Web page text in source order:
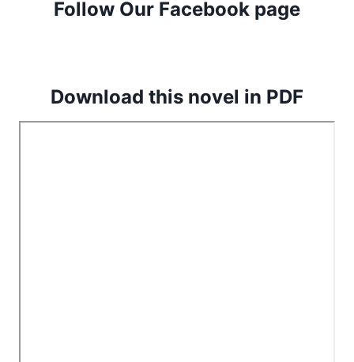
Follow Our Facebook page
Download this novel in PDF